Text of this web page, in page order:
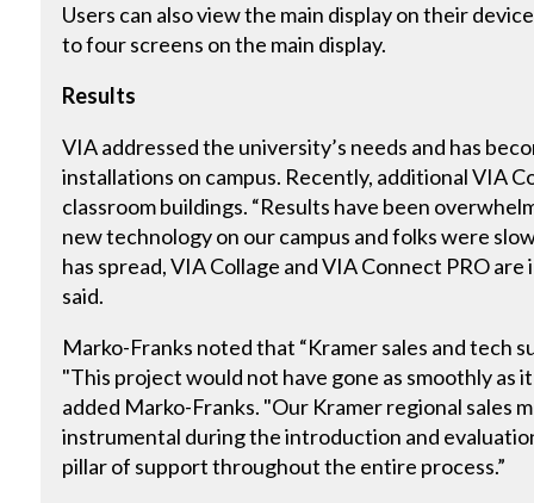
Users can also view the main display on their
to four screens on the main display.
Results
VIA addressed the university’s needs and has
installations on campus. Recently, additional VIA
classroom buildings. “Results have been
new technology on our campus and folks were
has spread, VIA Collage and VIA Connect PRO are
said.
Marko-Franks noted that “Kramer sales and tech
"This project would not have gone as smoothly as
added Marko-Franks. "Our Kramer regional sales
instrumental during the introduction and
pillar of support throughout the entire process.”